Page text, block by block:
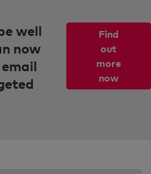
well
now
Find
out
more
now